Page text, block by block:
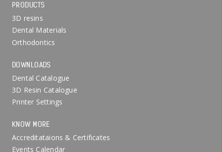
PRODUCTS
3D resins
Dental Materials
Orthodontics
DOWNLOADS
Dental Catalogue
3D Resin Catalogue
Printer Settings
KNOW MORE
Accreditataions & Certificates
Events Calendar